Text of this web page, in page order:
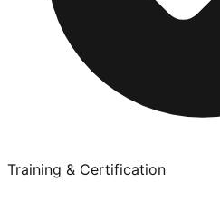
Training & Certification